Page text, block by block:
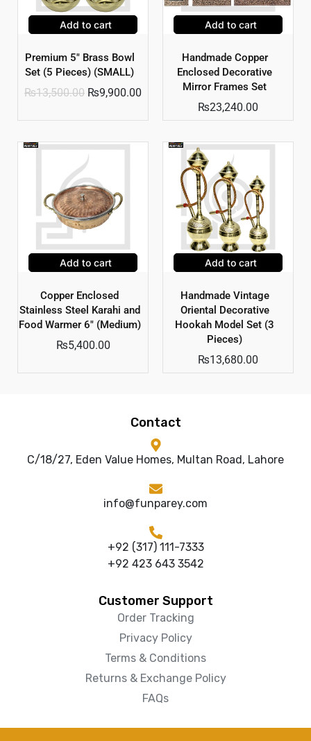
Add to cart
Premium 5″ Brass Bowl
Set (5 Pieces) (SMALL)
₨13,500.00 ₨9,900.00
Add to cart
Handmade Copper
Enclosed Decorative
Mirror Frames Set
₨23,240.00
Add to cart
Copper Enclosed
Stainless Steel Karahi and
Food Warmer 6″ (Medium)
₨5,400.00
Add to cart
Handmade Vintage
Oriental Decorative
Hookah Model Set (3
Pieces)
₨13,680.00
Contact
C/18/27, Eden Value Homes, Multan Road, Lahore
info@funparey.com
+92 (317) 111-7333
+92 423 643 3542
Customer Support
Order Tracking
Privacy Policy
Terms & Conditions
Returns & Exchange Policy
FAQs